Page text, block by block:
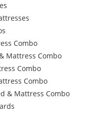
Combo
Mattress Combo
Combo
Combo
& Mattress Combo